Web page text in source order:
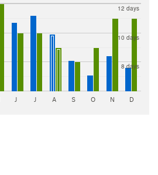
8 days
10 days
12 days
J J A S O N D